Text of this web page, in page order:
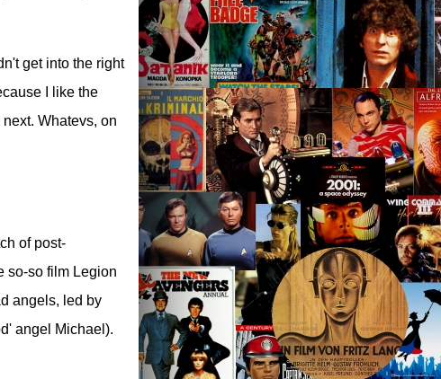
get into the right
I like the
Whatevs, on
of post-
so-so film Legion
angels, led by
angel Michael).